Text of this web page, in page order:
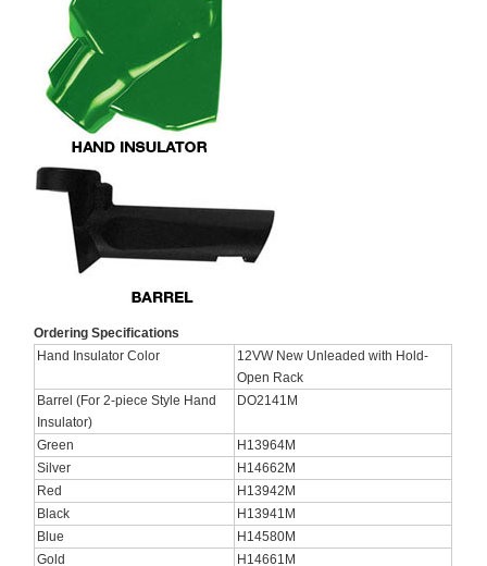
Ordering Specifications
Hand Insulator Color
12VW New Unleaded with Hold-
Open Rack
Barrel (For 2-piece Style Hand
Insulator)
DO2141M
Green
H13964M
Silver
H14662M
Red
H13942M
Black
H13941M
Blue
H14580M
Gold
H14661M